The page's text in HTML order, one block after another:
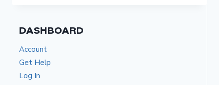
SELF-
DASHBOARD
Account
Get Help
Log In